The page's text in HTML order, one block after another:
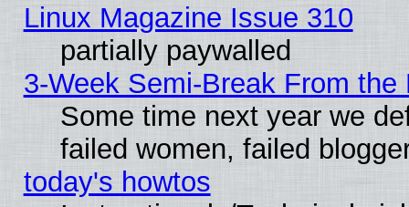
Linux Magazine Issue 310
partially paywalled
3-Week Semi-Break From the
Some time next year we
failed women, failed
today's howtos